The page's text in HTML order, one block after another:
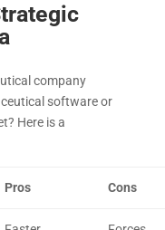
company
software or
Here is a
Pros Cons